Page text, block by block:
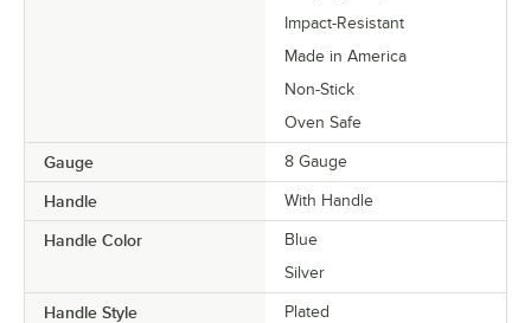
Impact-Resistant
Made in America
Non-Stick
Oven Safe
Gauge 8 Gauge
Handle With Handle
Handle Color
Blue
Silver
Handle Style
Plated